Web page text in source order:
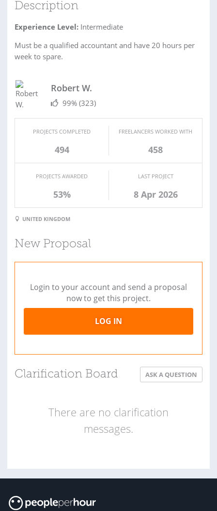
Description
Experience Level: Intermediate
Must be a qualified accountant and have 20 hours per
week to spare.
Robert W.
99% (323)
PROJECTS COMPLETED
494
FREELANCERS WORKED WITH
458
PROJECTS AWARDED
53%
LAST PROJECT
8 Apr 2026
UNITED KINGDOM
New Proposal
Login to your account and send a proposal
now to get this project.
LOG IN
Clarification Board ASK A QUESTION
There are no clarification
messages.